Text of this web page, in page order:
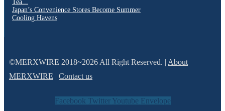
Tea...
Japan’s Convenience Stores Become Summer
Cooling Havens
©MERXWIRE 2018~2026 All Right Reserved. | About
MERXWIRE | Contact us
Facebook Twitter Youtube Envelope